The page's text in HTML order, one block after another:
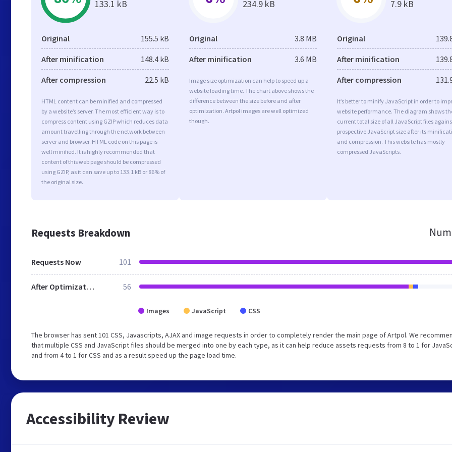
133.1 kB
Original 155.5 kB
After minification 148.4 kB
After compression 22.5 kB
HTML content can be minified and compressed
by a website’s server. The most efficient way is to
compress content using GZIP which reduces data
amount travelling through the network between
server and browser. HTML code on this page is
well minified. It is highly recommended that
content of this web page should be compressed
using GZIP, as it can save up to 133.1 kB or 86% of
the original size.
234.9 kB
Original 3.8 MB
After minification 3.6 MB
Image size optimization can help to speed up a
website loading time. The chart above shows the
difference between the size before and after
optimization. Artpol images are well optimized
though.
7.9 kB
Original
After minification
After compression
It’s better to minify JavaScript in order to
website performance. The diagram shows
current total size of all JavaScript files
prospective JavaScript size after its
and compression. This website has mostly
compressed JavaScripts.
Requests Breakdown
Requests Now 101
After Optimization 56
Images JavaScript CSS
The browser has sent 101 CSS, Javascripts, AJAX and image requests in order to completely render the main page of Artpol. We
that multiple CSS and JavaScript files should be merged into one by each type, as it can help reduce assets requests from 8 to 1 for
and from 4 to 1 for CSS and as a result speed up the page load time.
Accessibility Review